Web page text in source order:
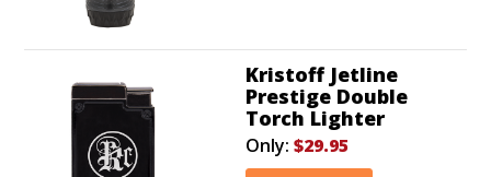
Kristoff Jetline
Prestige Double
Torch Lighter
Only: $29.95